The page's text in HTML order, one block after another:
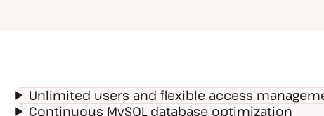
Unlimited users and flexible access
Continuous MySQL database optimization